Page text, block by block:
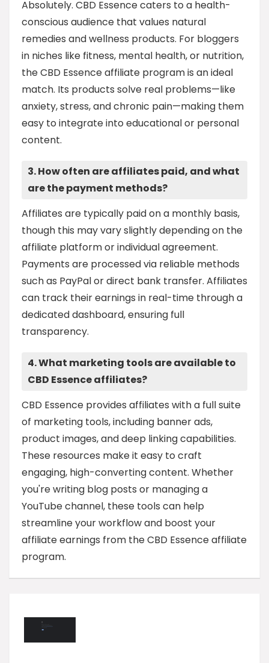
Absolutely. CBD Essence caters to a health-
conscious audience that values natural
remedies and wellness products. For bloggers
in niches like fitness, mental health, or nutrition,
the CBD Essence affiliate program is an ideal
match. Its products solve real problems—like
anxiety, stress, and chronic pain—making them
easy to integrate into educational or personal
content.
3. How often are affiliates paid, and what
are the payment methods?
Affiliates are typically paid on a monthly basis,
though this may vary slightly depending on the
affiliate platform or individual agreement.
Payments are processed via reliable methods
such as PayPal or direct bank transfer. Affiliates
can track their earnings in real-time through a
dedicated dashboard, ensuring full
transparency.
4. What marketing tools are available to
CBD Essence affiliates?
CBD Essence provides affiliates with a full suite
of marketing tools, including banner ads,
product images, and deep linking capabilities.
These resources make it easy to craft
engaging, high-converting content. Whether
you're writing blog posts or managing a
YouTube channel, these tools can help
streamline your workflow and boost your
affiliate earnings from the CBD Essence affiliate
program.